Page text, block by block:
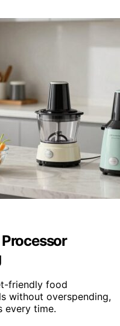
friendly food
without overspending,
every time.